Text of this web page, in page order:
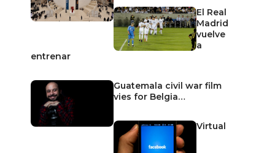
El Real
Madrid
vuelve
a
entrenar
Guatemala civil war film
vies for Belgia…
Virtual